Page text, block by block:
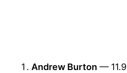
Andrew Burton —